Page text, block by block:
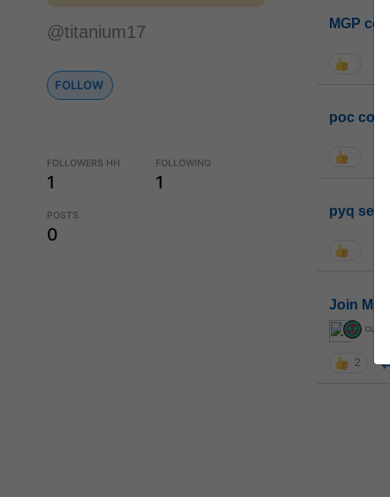
@titanium17
FOLLOW
FOLLOWERS HH
1
FOLLOWING
1
POSTS
0
MGP
poc
pyq
Join
2